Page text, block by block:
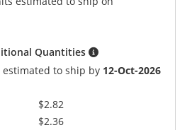
Quantities
estimated to ship by 12-Oct-2026
$2.82
$2.36